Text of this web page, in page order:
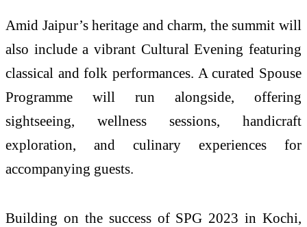
Amid Jaipur’s heritage and charm, the summit will
also include a vibrant Cultural Evening featuring
classical and folk performances. A curated Spouse
Programme will run alongside, offering
sightseeing, wellness sessions, handicraft
exploration, and culinary experiences for
accompanying guests.
Building on the success of SPG 2023 in Kochi,